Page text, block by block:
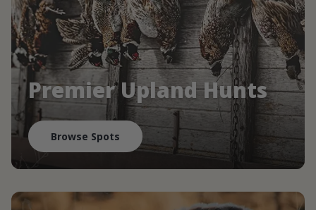
Premier Upland Hunts
Browse Spots